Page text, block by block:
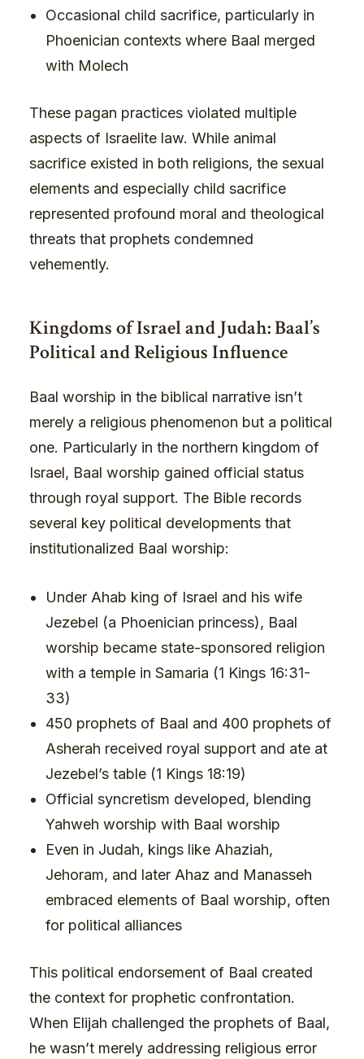
Occasional child sacrifice, particularly in
Phoenician contexts where Baal merged
with Molech
These pagan practices violated multiple
aspects of Israelite law. While animal
sacrifice existed in both religions, the sexual
elements and especially child sacrifice
represented profound moral and theological
threats that prophets condemned
vehemently.
Kingdoms of Israel and Judah: Baal’s
Political and Religious Influence
Baal worship in the biblical narrative isn’t
merely a religious phenomenon but a political
one. Particularly in the northern kingdom of
Israel, Baal worship gained official status
through royal support. The Bible records
several key political developments that
institutionalized Baal worship:
Under Ahab king of Israel and his wife
Jezebel (a Phoenician princess), Baal
worship became state-sponsored religion
with a temple in Samaria (1 Kings 16:31-
33)
450 prophets of Baal and 400 prophets of
Asherah received royal support and ate at
Jezebel’s table (1 Kings 18:19)
Official syncretism developed, blending
Yahweh worship with Baal worship
Even in Judah, kings like Ahaziah,
Jehoram, and later Ahaz and Manasseh
embraced elements of Baal worship, often
for political alliances
This political endorsement of Baal created
the context for prophetic confrontation.
When Elijah challenged the prophets of Baal,
he wasn’t merely addressing religious error